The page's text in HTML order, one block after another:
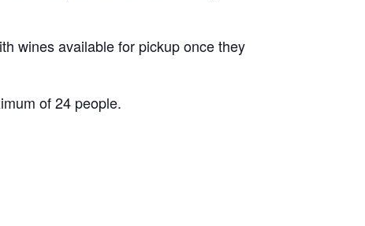
wines available for pickup once they
of 24 people.